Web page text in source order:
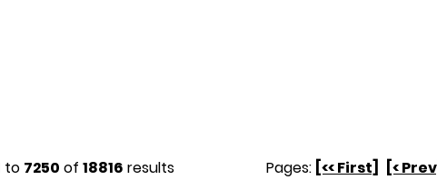
Pages: [<< First] [<
to 7250 of 18816 results